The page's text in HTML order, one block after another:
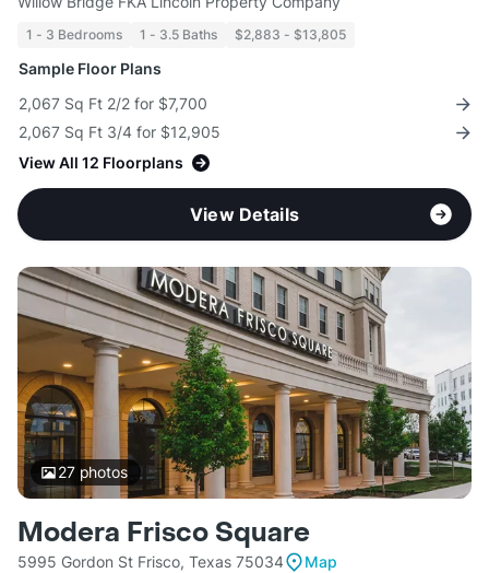
1 - 3 Bedrooms 1 - 3.5 Baths $2,883 - $13,805
Sample Floor Plans
2,067 Sq Ft 2/2 for $7,700
2,067 Sq Ft 3/4 for $12,905
View All 12 Floorplans
View Details
27photos
Modera Frisco Square
5995 Gordon St Frisco, Texas 75034
Map